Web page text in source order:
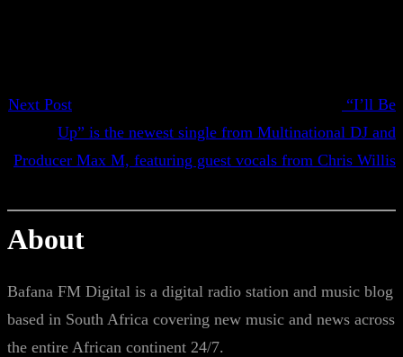
Next Post
“I’ll Be
Up” is the newest single from Multinational DJ and
Producer Max M, featuring guest vocals from Chris Willis
About
Bafana FM Digital is a digital radio station and music blog
based in South Africa covering new music and news across
the entire African continent 24/7.